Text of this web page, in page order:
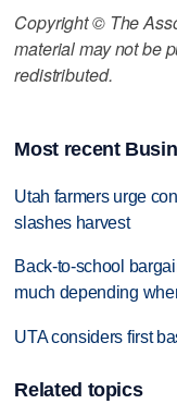
Copyright © The
material may not be
redistributed.
Most recent
Utah farmers urge
slashes harvest
Back-to-school
much depending
UTA considers first
Related topics